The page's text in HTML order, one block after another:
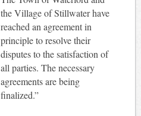
the Village of Stillwater have
reached an agreement in
principle to resolve their
disputes to the satisfaction of
all parties. The necessary
agreements are being
finalized.”